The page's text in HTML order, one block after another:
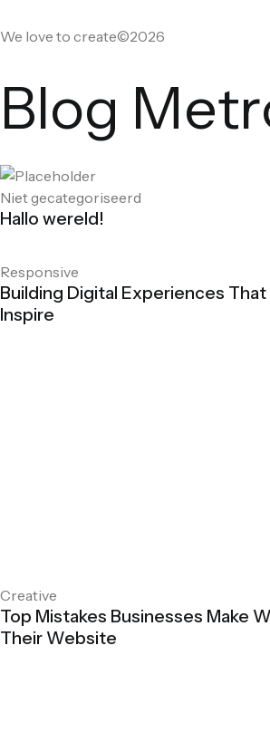
We love to create©2026
Blog
Niet gecategoriseerd
Hallo wereld!
Responsive
Building Digital Experiences That
Inspire
Creative
Top Mistakes Businesses Make
Their Website